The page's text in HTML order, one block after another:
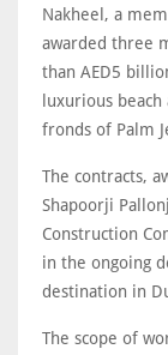
Nakheel, a
awarded three
than AED5
luxurious
fronds of Palm
The contracts,
Shapoorji
Construction
in the ongoing
destination in
The scope of